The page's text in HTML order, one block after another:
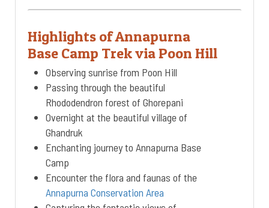
Highlights of Annapurna
Base Camp Trek via Poon Hill
Observing sunrise from Poon Hill
Passing through the beautiful
Rhododendron forest of Ghorepani
Overnight at the beautiful village of
Ghandruk
Enchanting journey to Annapurna Base
Camp
Encounter the flora and faunas of the
Annapurna Conservation Area